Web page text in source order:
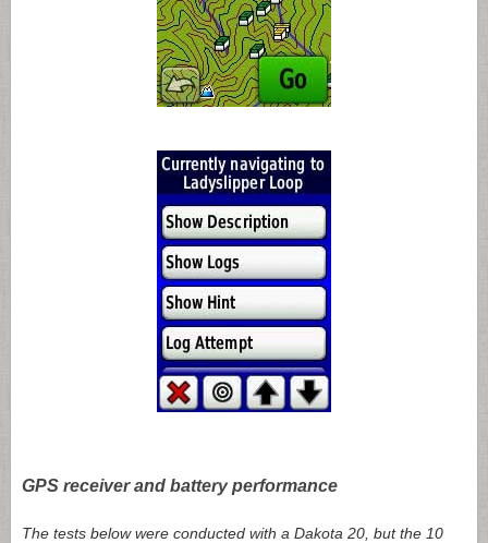
GPS receiver and battery performance
The tests below were conducted with a Dakota 20, but the 10